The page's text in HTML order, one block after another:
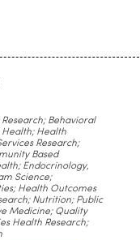
Behavioral
Health; Health
Research;
Based
Endocrinology,
Science;
Health Outcomes
Nutrition; Public
Medicine; Quality
Health Research;